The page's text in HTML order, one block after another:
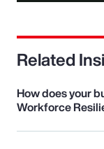
Related
How does your
Workforce